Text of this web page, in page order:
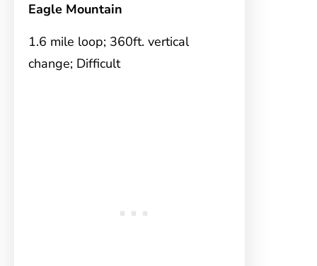
Eagle Mountain
1.6 mile loop; 360ft. vertical
change; Difficult